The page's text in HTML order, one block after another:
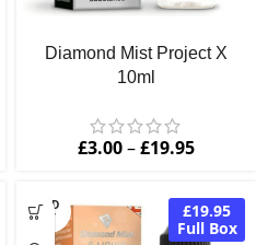
Diamond Mist Project X
10ml
£3.00–£19.95
SOLD
OUT
£19.95
Full Box